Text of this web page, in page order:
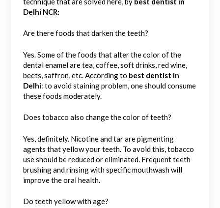
Delhi NCR:
Are there foods that darken the teeth?
Yes. Some of the foods that alter the color of the
dental enamel are tea, coffee, soft drinks, red wine,
beets, saffron, etc. According to best dentist in
Delhi: to avoid staining problem, one should consume
these foods moderately.
Does tobacco also change the color of teeth?
Yes, definitely. Nicotine and tar are pigmenting
agents that yellow your teeth. To avoid this, tobacco
use should be reduced or eliminated. Frequent teeth
brushing and rinsing with specific mouthwash will
improve the oral health.
Do teeth yellow with age?